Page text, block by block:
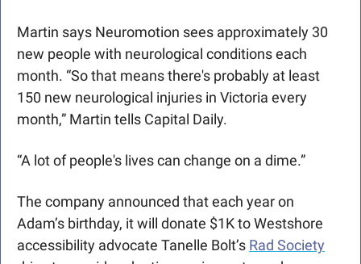
Martin says Neuromotion sees approximately 30
new people with neurological conditions each
month. “So that means there's probably at least
150 new neurological injuries in Victoria every
month,” Martin tells Capital Daily.
“A lot of people's lives can change on a dime.”
The company announced that each year on
Adam’s birthday, it will donate $1K to Westshore
accessibility advocate Tanelle Bolt’s Rad Society